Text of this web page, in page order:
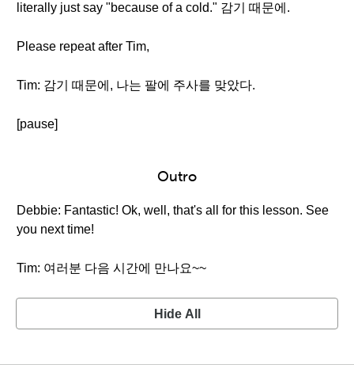
literally just say "because of a cold." 감기 때문에.
Please repeat after Tim,
Tim: 감기 때문에, 나는 팔에 주사를 맞았다.
[pause]
Outro
Debbie: Fantastic! Ok, well, that's all for this lesson. See
you next time!
Tim: 여러분 다음 시간에 만나요~~
Hide All